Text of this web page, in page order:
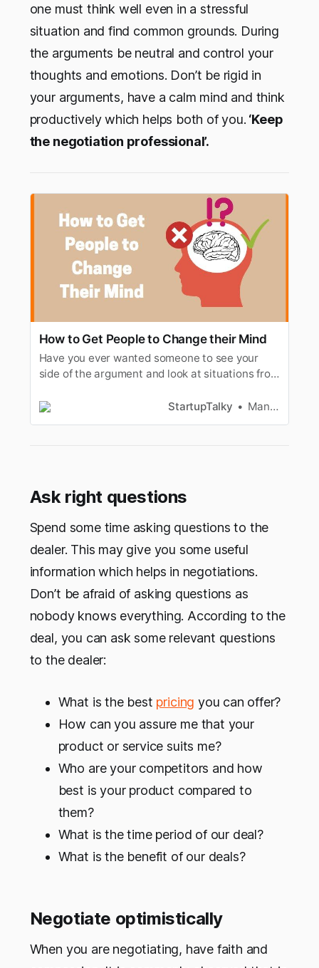
one must think well even in a stressful
situation and find common grounds. During
the arguments be neutral and control your
thoughts and emotions. Don’t be rigid in
your arguments, have a calm mind and think
productively which helps both of you. ‘Keep
the negotiation professional’.
How to Get People to Change their Mind
Have you ever wanted someone to see your
side of the argument and look at situations from
you.
StartupTalky Manav Makhija
Ask right questions
Spend some time asking questions to the
dealer. This may give you some useful
information which helps in negotiations.
Don’t be afraid of asking questions as
nobody knows everything. According to the
deal, you can ask some relevant questions
to the dealer:
What is the best pricing you can offer?
How can you assure me that your
product or service suits me?
Who are your competitors and how
best is your product compared to
them?
What is the time period of our deal?
What is the benefit of our deals?
Negotiate optimistically
When you are negotiating, have faith and